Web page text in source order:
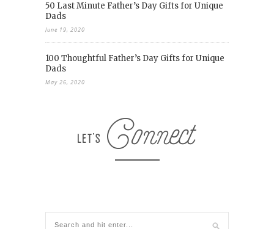
50 Last Minute Father’s Day Gifts for Unique
Dads
June 19, 2020
100 Thoughtful Father’s Day Gifts for Unique
Dads
May 26, 2020